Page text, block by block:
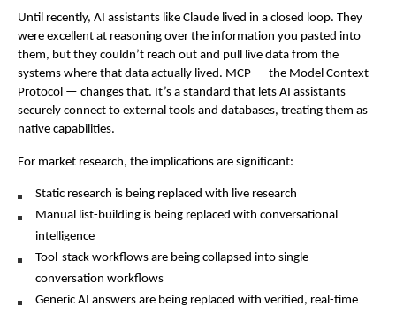
Until recently, AI assistants like Claude lived in a closed loop. They
were excellent at reasoning over the information you pasted into
them, but they couldn’t reach out and pull live data from the
systems where that data actually lived. MCP — the Model Context
Protocol — changes that. It’s a standard that lets AI assistants
securely connect to external tools and databases, treating them as
native capabilities.
For market research, the implications are significant:
Static research is being replaced with live research
Manual list-building is being replaced with conversational
intelligence
Tool-stack workflows are being collapsed into single-
conversation workflows
Generic AI answers are being replaced with verified, real-time